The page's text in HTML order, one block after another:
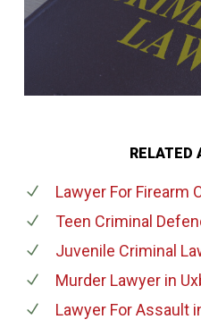
RELATED
Lawyer For Firearm
Teen Criminal
Juvenile Criminal
Murder Lawyerin
Lawyer For Assault